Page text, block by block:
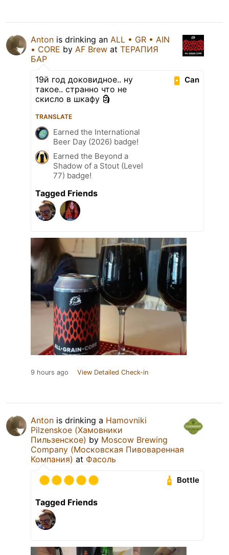
Anton is drinking an ALL • GR • AIN
• CORE by AF Brew at ТЕРАПИЯ
БАР
Can
19й год доковидное.. ну
такое.. странно что не
скисло в шкафу 🗿
TRANSLATE
Earned the International
Beer Day (2026) badge!
Earned the Beyond a
Shadow of a Stout (Level
77) badge!
Tagged Friends
9 hours ago View Detailed Check-in
Anton is drinking a Hamovniki
Pilzenskoe (Хамовники
Пильзенское) by Moscow Brewing
Company (Московская Пивоваренная
Компания) at Фасоль
Bottle
Tagged Friends